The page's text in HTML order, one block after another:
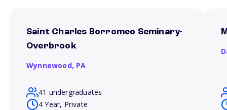
Saint Charles Borromeo Seminary-
Overbrook
Wynnewood, PA
41 undergraduates
4 Year, Private